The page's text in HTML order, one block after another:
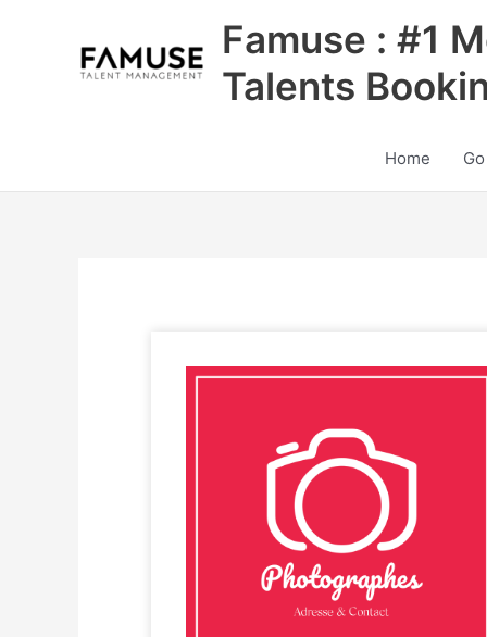
Famuse : #1
Talents
Home